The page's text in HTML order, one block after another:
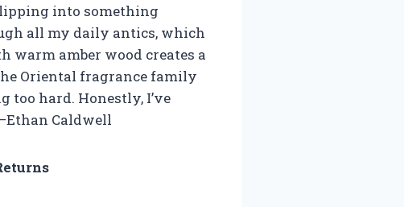
into something
all my daily antics, which
warm amber wood creates a
Oriental fragrance family
hard. Honestly, I’ve
Caldwell